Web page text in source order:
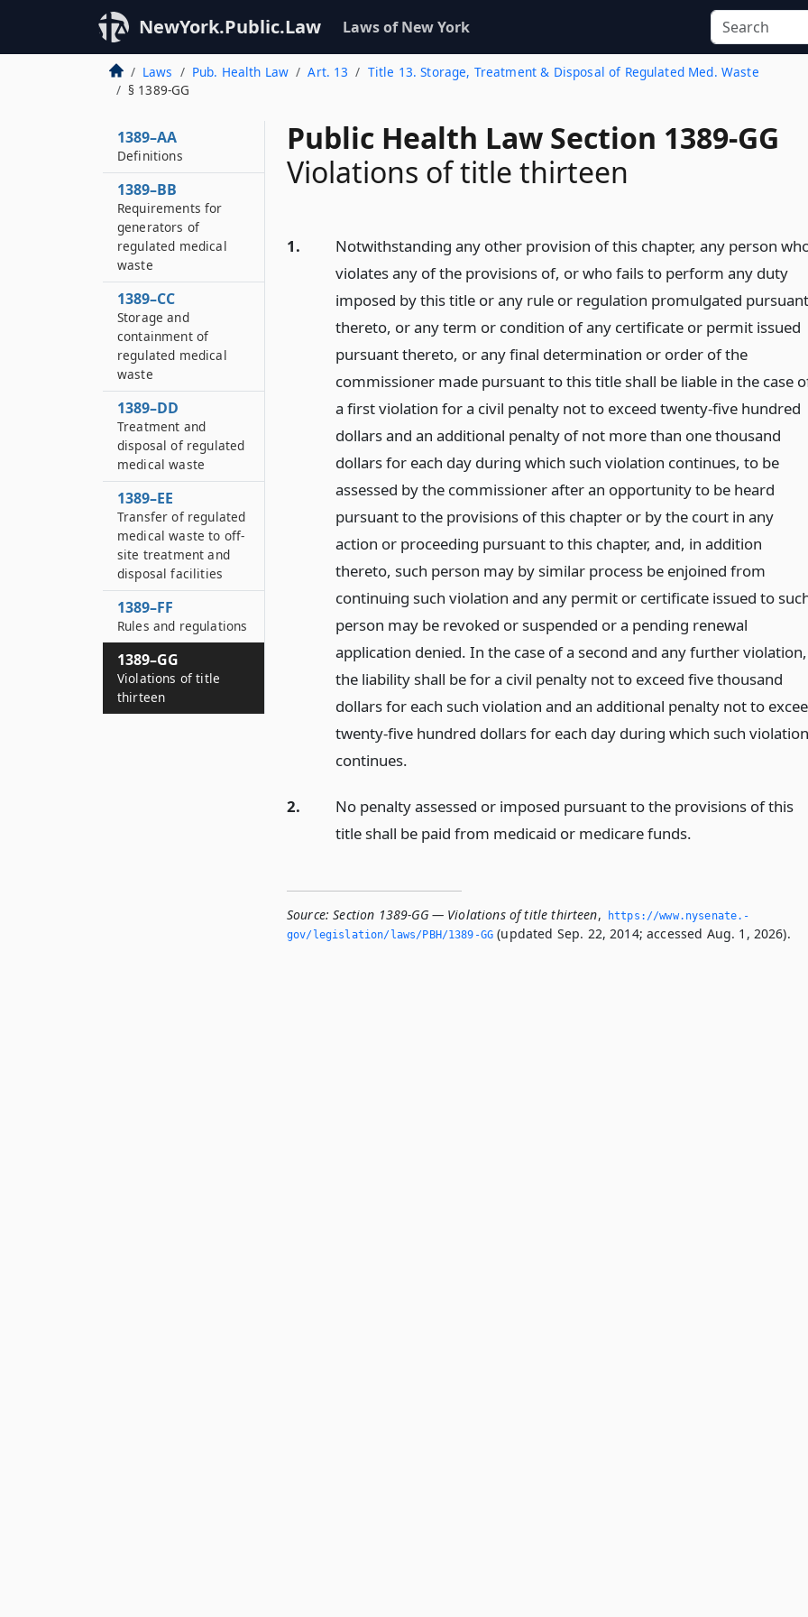
NewYork.Public.Law Laws of New York
Laws Pub. Health Law Art. 13
Title 13. Storage, Treatment & Disposal of Regulated Med. Waste
§ 1389-GG
Public Health Law Section 1389-GG
Violations of title thirteen
1.
Notwithstanding any other provision of this chapter, any person
violates any of the provisions of, or who fails to perform any duty
imposed by this title or any rule or regulation promulgated pursuant
thereto, or any term or condition of any certificate or permit issued
pursuant thereto, or any final determination or order of the
commissioner made pursuant to this title shall be liable in the case
a first violation for a civil penalty not to exceed twenty-five hundred
dollars and an additional penalty of not more than one thousand
dollars for each day during which such violation continues, to be
assessed by the commissioner after an opportunity to be heard
pursuant to the provisions of this chapter or by the court in any
action or proceeding pursuant to this chapter, and, in addition
thereto, such person may by similar process be enjoined from
continuing such violation and any permit or certificate issued to
person may be revoked or suspended or a pending renewal
application denied. In the case of a second and any further violation,
the liability shall be for a civil penalty not to exceed five thousand
dollars for each such violation and an additional penalty not to
twenty-five hundred dollars for each day during which such violation
continues.
2.
No penalty assessed or imposed pursuant to the provisions of this
title shall be paid from medicaid or medicare funds.
Source: Section 1389-GG — Violations of title thirteen,
https://www.­nysenate.­
gov/legislation/laws/PBH/1389-GG (updated Sep. 22, 2014; accessed Aug. 1, 2026).
1389–AA
Definitions
1389–BB
Requirements for
generators of
regulated medical
waste
1389–CC
Storage and
containment of
regulated medical
waste
1389–DD
Treatment and
disposal of regulated
medical waste
1389–EE
Transfer of regulated
medical waste to off-
site treatment and
disposal facilities
1389–FF
Rules and regulations
1389–GG
Violations of title
thirteen